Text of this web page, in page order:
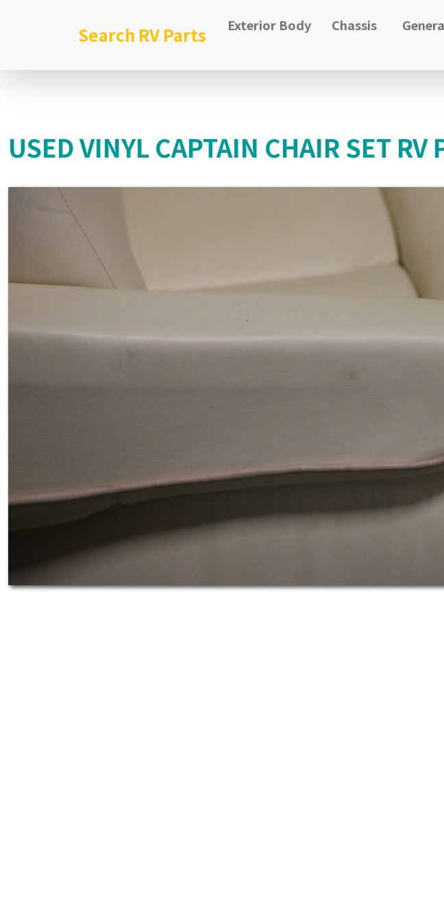
Search RV Parts Exterior Body Chassis
USED VINYL CAPTAIN CHAIR SET RV